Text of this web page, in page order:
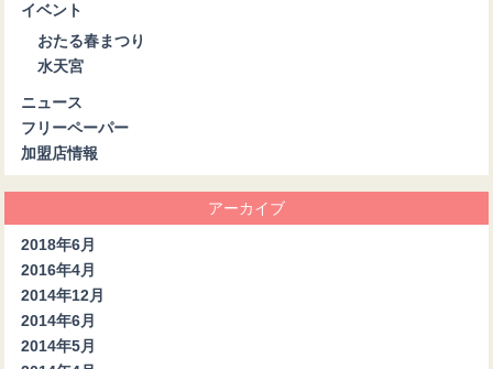
イベント
おたる春まつり
水天宮
ニュース
フリーペーパー
加盟店情報
アーカイブ
2018年6月
2016年4月
2014年12月
2014年6月
2014年5月